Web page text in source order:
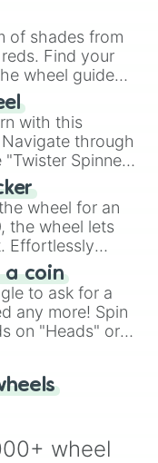
simplifies
a fun and easy
of shades from
Find your
wheel guide
with this
through
Spinner
laughter in
skill.
wheel for an
the wheel lets
Effortlessly
with a spin of
a coin
to ask for a
any more! Spin
on "Heads" or
flip anymore!
wheel